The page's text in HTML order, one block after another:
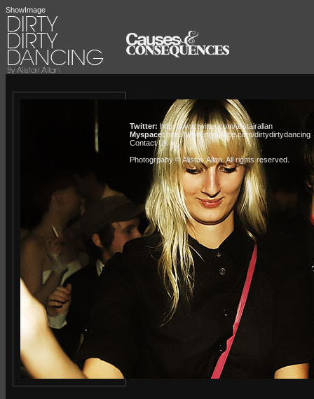
ShowImage
Twitter: http://www.twitter.com/alistairallan
Myspace:http://www.myspace.com/dirtydirtydancing
Contact Us »
Photogrpahy © Alistair Allan. All rights reserved.